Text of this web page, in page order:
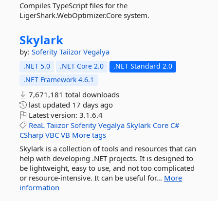
Compiles TypeScript files for the
LigerShark.WebOptimizer.Core system.
Skylark
by: Soferity Taiizor Vegalya
.NET 5.0 .NET Core 2.0
.NET Standard 2.0
.NET Framework 4.6.1
7,671,181 total downloads
last updated 17 days ago
Latest version: 3.1.6.4
ReaL Taiizor Soferity Vegalya Skylark Core C#
CSharp VBC VB More tags
Skylark is a collection of tools and resources that can
help with developing .NET projects. It is designed to
be lightweight, easy to use, and not too complicated
or resource-intensive. It can be useful for... More
information